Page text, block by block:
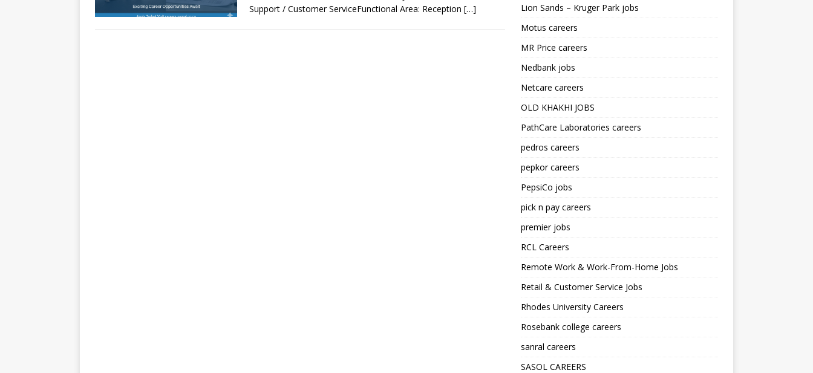
Support / Customer ServiceFunctional Area: Reception […]
Lion Sands – Kruger Park jobs
Motus careers
MR Price careers
Nedbank jobs
Netcare careers
OLD KHAKHI JOBS
PathCare Laboratories careers
pedros careers
pepkor careers
PepsiCo jobs
pick n pay careers
premier jobs
RCL Careers
Remote Work & Work-From-Home Jobs
Retail & Customer Service Jobs
Rhodes University Careers
Rosebank college careers
sanral careers
SASOL CAREERS